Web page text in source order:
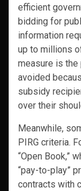
efficient
bidding for
information
up to millions
measure is
avoided
subsidy
over their
Meanwhile,
PIRG criteria.
“Open Book,”
“pay-to-play”
contracts with